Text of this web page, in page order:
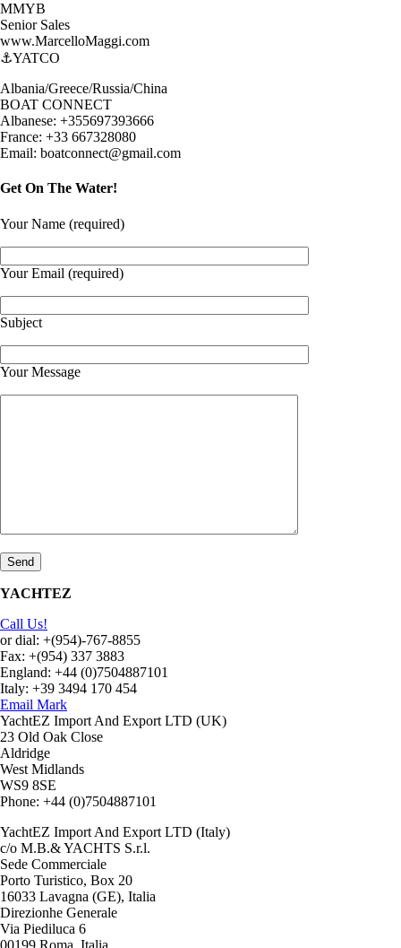
MMYB
Senior Sales
www.MarcelloMaggi.com
⚓️YATCO
Albania/Greece/Russia/China
BOAT CONNECT
Albanese: +355697393666
France: +33 667328080
Email: boatconnect@gmail.com
Get On The Water!
Your Name (required)
Your Email (required)
Subject
Your Message
YACHTEZ
Call Us!
or dial: +(954)-767-8855
Fax: +(954) 337 3883
England: +44 (0)7504887101
Italy: +39 3494 170 454
Email Mark
YachtEZ Import And Export LTD (UK)
23 Old Oak Close
Aldridge
West Midlands
WS9 8SE
Phone: +44 (0)7504887101
YachtEZ Import And Export LTD (Italy)
c/o M.B.& YACHTS S.r.l.
Sede Commerciale
Porto Turistico, Box 20
16033 Lavagna (GE), Italia
Direzionhe Generale
Via Piediluca 6
00199 Roma, Italia